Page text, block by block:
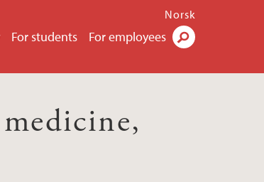
For students For employees
Norsk